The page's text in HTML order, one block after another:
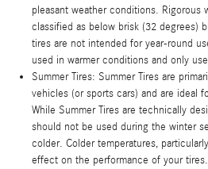
pleasant weather conditions. Rigorous
classified as below brisk (32 degrees)
tires are not intended for year-round
used in warmer conditions and only
Summer Tires: Summer Tires are
vehicles (or sports cars) and are ideal
While Summer Tires are technically
should not be used during the winter
colder. Colder temperatures,
effect on the performance of your tires.